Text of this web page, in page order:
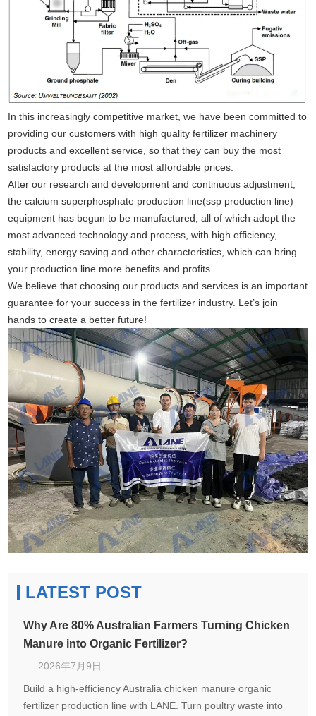
In this increasingly competitive market, we have been committed to
providing our customers with high quality fertilizer machinery
products and excellent service, so that they can buy the most
satisfactory products at the most affordable prices.
After our research and development and continuous adjustment,
the calcium superphosphate production line(ssp production line)
equipment has begun to be manufactured, all of which adopt the
most advanced technology and process, with high efficiency,
stability, energy saving and other characteristics, which can bring
your production line more benefits and profits.
We believe that choosing our products and services is an important
guarantee for your success in the fertilizer industry. Let’s join
hands to create a better future!
LATEST POST
Why Are 80% Australian Farmers Turning Chicken
Manure into Organic Fertilizer?
2026年7月9日
Build a high-efficiency Australia chicken manure organic
fertilizer production line with LANE. Turn poultry waste into